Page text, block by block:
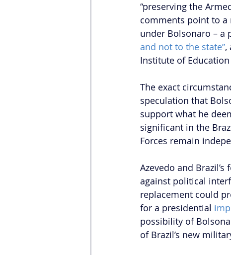
“preserving the
comments point to a
under Bolsonaro – a
and not to the state”,
Institute of Education
The exact
speculation that
support what he
significant in the
Forces remain
Azevedo and
against political
replacement could
for a presidential
possibility of
of Brazil’s new